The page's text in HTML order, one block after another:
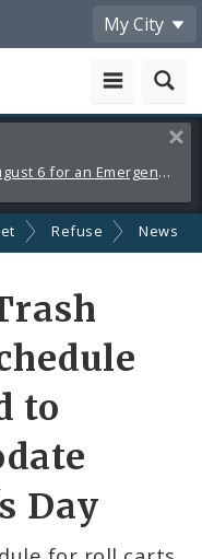
My City
Marquette Park Pool Closed August 6 for an Emergency Repair
Refuse News
to
Day
Share
by
Email